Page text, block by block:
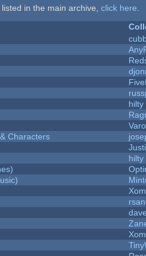
in the main archive, click here
hilty
Characters
hilty